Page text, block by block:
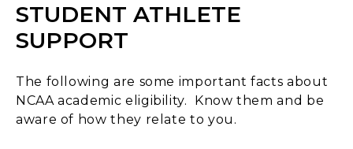
STUDENT ATHLETE
SUPPORT
The following are some important facts about
NCAA academic eligibility. Know them and be
aware of how they relate to you.